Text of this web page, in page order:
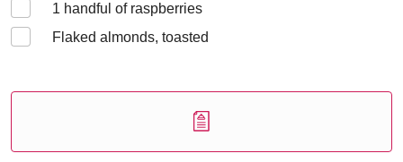
1 handful of raspberries
Flaked almonds, toasted